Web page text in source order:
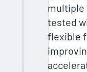
multiple
tested
flexible